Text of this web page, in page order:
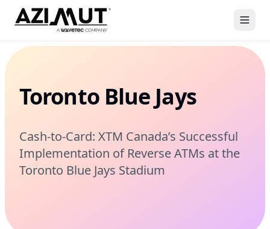
Toronto Blue Jays
Cash-to-Card: XTM Canada’s Successful
Implementation of Reverse ATMs at the
Toronto Blue Jays Stadium